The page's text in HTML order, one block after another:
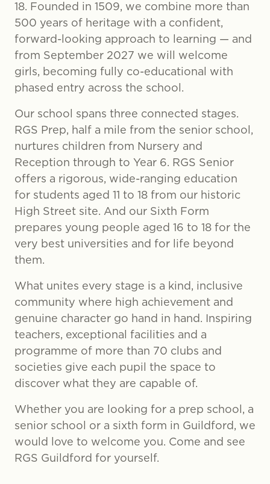
18. Founded in 1509, we combine more than
500 years of heritage with a confident,
forward-looking approach to learning — and
from September 2027 we will welcome
girls, becoming fully co-educational with
phased entry across the school.
Our school spans three connected stages.
RGS Prep, half a mile from the senior school,
nurtures children from Nursery and
Reception through to Year 6. RGS Senior
offers a rigorous, wide-ranging education
for students aged 11 to 18 from our historic
High Street site. And our Sixth Form
prepares young people aged 16 to 18 for the
very best universities and for life beyond
them.
What unites every stage is a kind, inclusive
community where high achievement and
genuine character go hand in hand. Inspiring
teachers, exceptional facilities and a
programme of more than 70 clubs and
societies give each pupil the space to
discover what they are capable of.
Whether you are looking for a prep school, a
senior school or a sixth form in Guildford, we
would love to welcome you. Come and see
RGS Guildford for yourself.